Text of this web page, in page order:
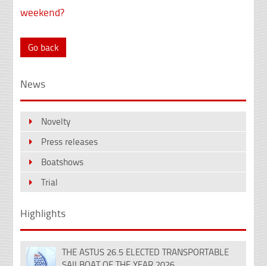
weekend?
Go back
News
Novelty
Press releases
Boatshows
Trial
Highlights
18
THE ASTUS 26.5 ELECTED TRANSPORTABLE